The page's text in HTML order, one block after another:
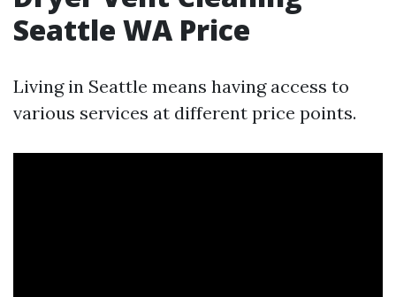
Seattle WA Price
Living in Seattle means having access to
various services at different price points.